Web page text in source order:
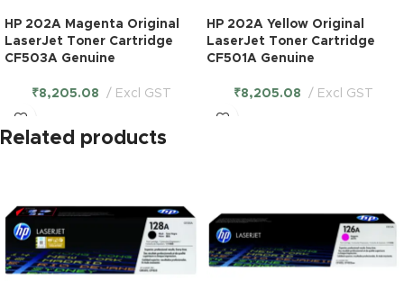
HP 202A Magenta Original
LaserJet Toner Cartridge
CF503A Genuine
₹8,205.08 Excl GST
HP 202A Yellow Original
LaserJet Toner Cartridge
CF501A Genuine
₹8,205.08 Excl GST
Related products